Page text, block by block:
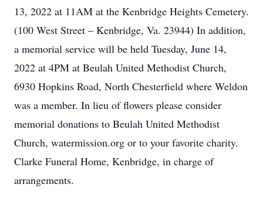
13, 2022 at 11AM at the Kenbridge Heights Cemetery.
(100 West Street – Kenbridge, Va. 23944) In addition,
a memorial service will be held Tuesday, June 14,
2022 at 4PM at Beulah United Methodist Church,
6930 Hopkins Road, North Chesterfield where Weldon
was a member. In lieu of flowers please consider
memorial donations to Beulah United Methodist
Church, watermission.org or to your favorite charity.
Clarke Funeral Home, Kenbridge, in charge of
arrangements.